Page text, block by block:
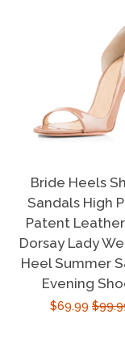
Bride Heels
Sandals High
Patent
Dorsay Lady
Heel Summer
Evening
Sale
$69.99